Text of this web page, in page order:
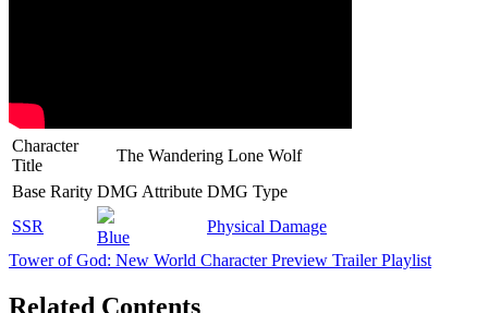
Character
Title
The Wandering Lone Wolf
Base Rarity DMG Attribute DMG Type
SSR
Blue
Physical Damage
Tower of God: New World Character Preview Trailer Playlist
Related Contents